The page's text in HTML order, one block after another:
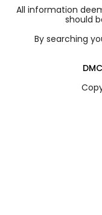
All information
should
By searching